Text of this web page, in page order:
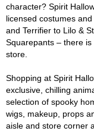
character? Spirit
licensed costumes
and Terrifier to Lilo &
Squarepants – there
store.
Shopping at Spirit
exclusive, chilling
selection of spooky
wigs, makeup, props
aisle and store corner